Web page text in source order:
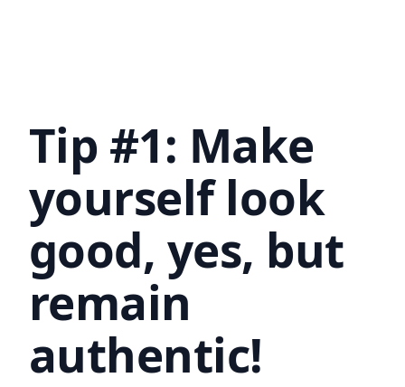
Tip #1: Make
yourself look
good, yes, but
remain
authentic!